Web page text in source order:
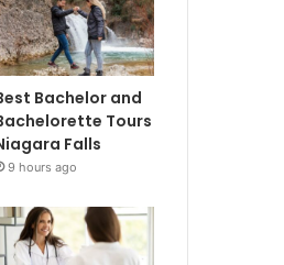
Bachelor and
Tours
Falls
9 hours ago